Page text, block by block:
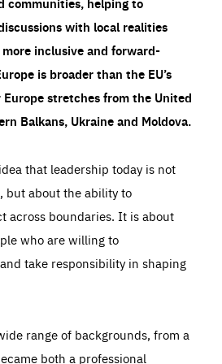
with local realities
inclusive and forward-
is broader than the EU’s
stretches from the United
Balkans, Ukraine and Moldova.
that leadership today is not
but about the ability to
across boundaries. It is about
who are willing to
take responsibility in shaping
range of backgrounds, from a
both a professional